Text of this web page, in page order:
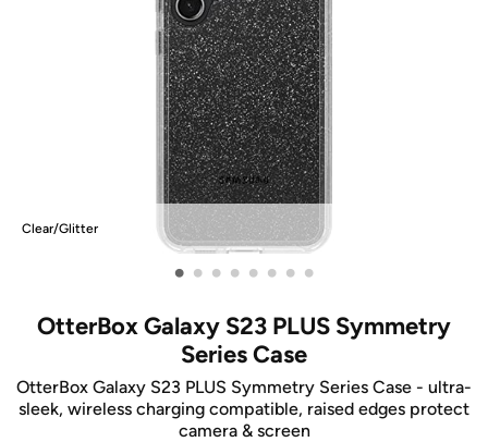
Clear/Glitter
• • • • • • • •
OtterBox Galaxy S23 PLUS Symmetry
Series Case
OtterBox Galaxy S23 PLUS Symmetry Series Case - ultra-
sleek, wireless charging compatible, raised edges protect
camera & screen